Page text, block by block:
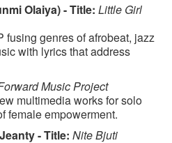
Olaiya) - Title: Little Girl
fusing genres of afrobeat, jazz
with lyrics that address
Music Project
multimedia works for solo
female empowerment.
- Title: Nite Bjuti